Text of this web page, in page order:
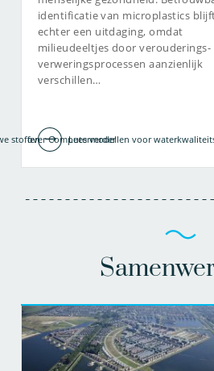
identificatie van microplastics
echter een uitdaging, omdat
milieudeeltjes door verouderings-
verweringsprocessen aanzienlijk
verschillen…
Lees verder
stoffenover Computermodellen voor